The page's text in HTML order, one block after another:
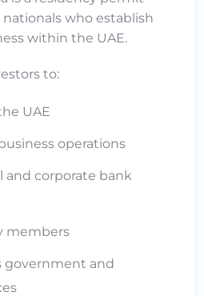
who establish
within the UAE.
to:
UAE
operations
and corporate bank
members
government and